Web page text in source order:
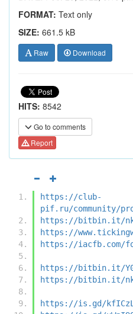
FORMAT: Text only
SIZE: 661.5 kB
Raw Download
HITS: 8542
Go to comments
Report
https://club-
pif.ru/community/
https://bitbin.it/
https://
https://iacfb.com/
https://bitbin.it/
https://bitbin.it/
https://is.gd/kfICzL